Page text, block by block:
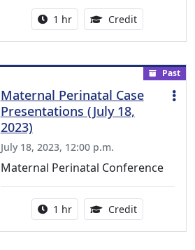
Activity duration:
1 hr Credit1.00
Past
Maternal Perinatal Case
Presentations (July 18,
2023)
July 18, 2023, 12:00 p.m.
Maternal Perinatal Conference
Activity duration:
1 hr Credit1.00